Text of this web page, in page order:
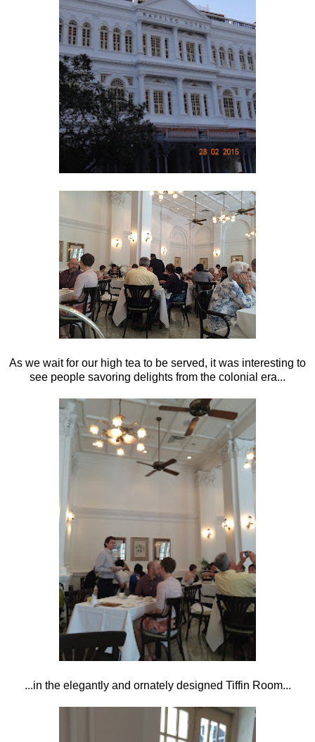
As we wait for our high tea to be served, it was interesting to
see people savoring delights from the colonial era...
...in the elegantly and ornately designed Tiffin Room...